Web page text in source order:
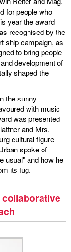
for people who
year the award
recognised by the
ship campaign, as
to bring people
development of
shaped the
the sunny
with music
was presented
and Mrs.
cultural figure
spoke of
usual" and how he
its fug.